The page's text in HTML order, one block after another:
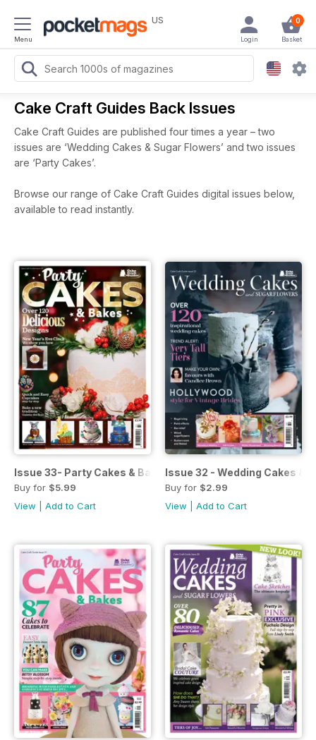
Menu
US 0
Basket
Login
Cake Craft Guides Back Issues
Cake Craft Guides are published four times a year – two
issues are ‘Wedding Cakes & Sugar Flowers’ and two issues
are ‘Party Cakes’.
Browse our range of Cake Craft Guides digital issues below,
available to read instantly.
Issue 33- Party Cakes & Bakes
Buy for $5.99
View
Add to Cart
Issue 32 - Wedding Cakes &
Buy for $2.99
View
Add to Cart